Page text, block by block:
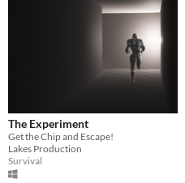
The Experiment
Get the Chip and Escape!
Lakes Production
Survival